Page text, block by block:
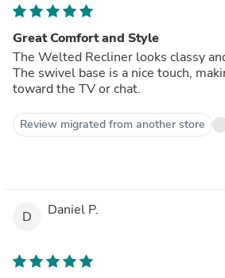
Great Comfort and Style
The Welted Recliner looks classy
The swivel base is a nice touch,
toward the TV or chat.
Review migrated from another store
D Daniel P.